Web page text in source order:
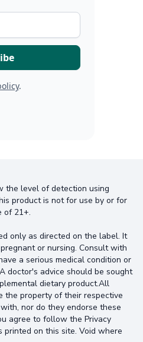
.
the level of detection using
product is not for use by or for
of 21+.
only as directed on the label. It
or nursing. Consult with
a serious medical condition or
doctor's advice should be sought
dietary product.All
the property of their respective
nor do they endorse these
agree to follow the Privacy
printed on this site. Void where